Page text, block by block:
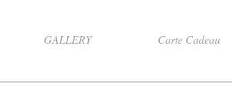
GALLERY Carte Cadeau